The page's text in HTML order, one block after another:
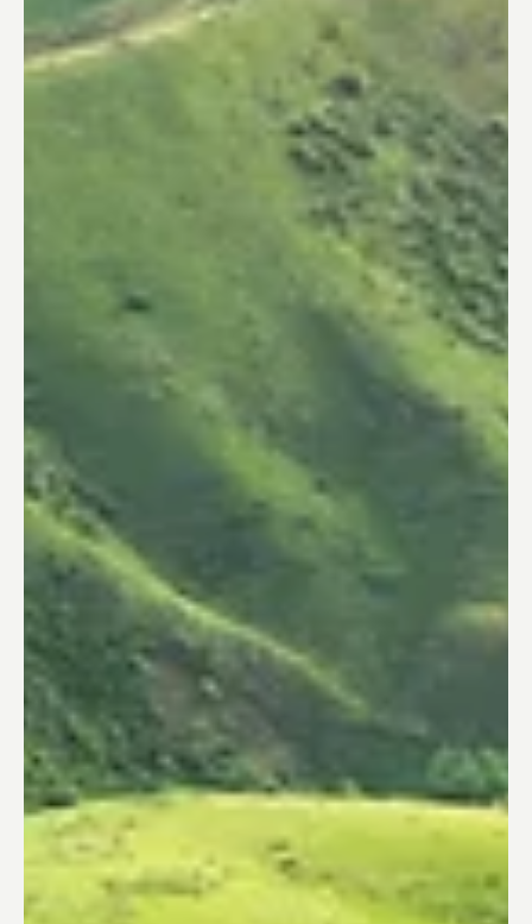
Aeroporti di Roma's Call for Collaboration
with Japanese Startups
Aeroporti di Roma (ADR) , a privat e company
managing Rome's airports, has emerged as a global
leader in airport innovation. In this...